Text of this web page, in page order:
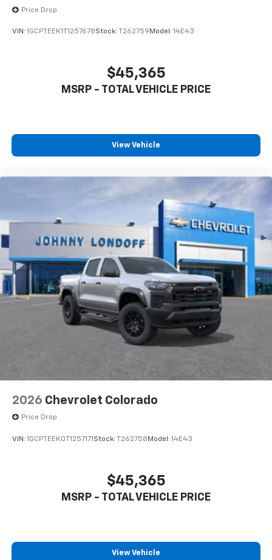
Price Drop
VIN: 1GCPTEEK1T1257678Stock: T262759 Model: 14E43
$45,365
MSRP - TOTAL VEHICLE PRICE
View Vehicle
2026 Chevrolet Colorado
Price Drop
VIN: 1GCPTEEK0T1257171 Stock: T262758 Model: 14E43
$45,365
MSRP - TOTAL VEHICLE PRICE
View Vehicle